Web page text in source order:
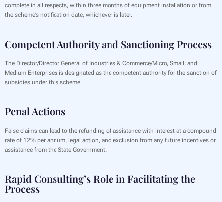
complete in all respects, within three months of equipment installation or from
the scheme’s notification date, whichever is later.
Competent Authority and Sanctioning Process
The Director/Director General of Industries & Commerce/Micro, Small, and
Medium Enterprises is designated as the competent authority for the sanction of
subsidies under this scheme.
Penal Actions
False claims can lead to the refunding of assistance with interest at a compound
rate of 12% per annum, legal action, and exclusion from any future incentives or
assistance from the State Government.
Rapid Consulting’s Role in Facilitating the
Process